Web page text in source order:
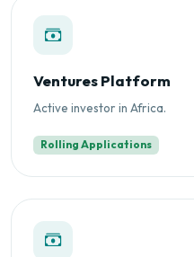
Ventures Platform
Active investor in Africa.
Rolling Applications